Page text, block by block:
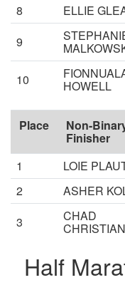
8
ELLIE
9
10 HOWELL
Place Non-
Finisher
1
LOIE
2
ASHER
3
CHAD
Half